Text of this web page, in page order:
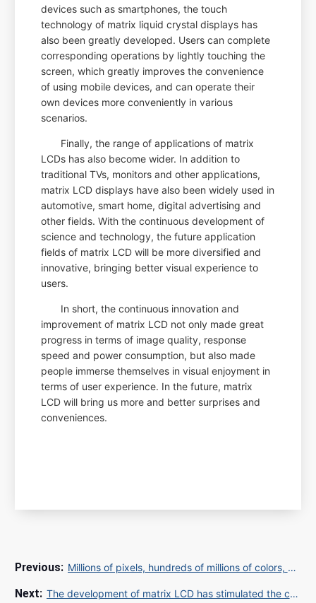
devices such as smartphones, the touch
technology of matrix liquid crystal displays has
also been greatly developed. Users can complete
corresponding operations by lightly touching the
screen, which greatly improves the convenience
of using mobile devices, and can operate their
own devices more conveniently in various
scenarios.
Finally, the range of applications of matrix
LCDs has also become wider. In addition to
traditional TVs, monitors and other applications,
matrix LCD displays have also been widely used in
automotive, smart home, digital advertising and
other fields. With the continuous development of
science and technology, the future application
fields of matrix LCD will be more diversified and
innovative, bringing better visual experience to
users.
In short, the continuous innovation and
improvement of matrix LCD not only made great
progress in terms of image quality, response
speed and power consumption, but also made
people immerse themselves in visual enjoyment in
terms of user experience. In the future, matrix
LCD will bring us more and better surprises and
conveniences.
Millions of pixels, hundreds of millions of colors, how does the matrix LCD screen make us feel the visual shock?
The development of matrix LCD has stimulated the consumption enthusiasm of hundreds of millions of users, and what opportunities will it bring to enterprises?